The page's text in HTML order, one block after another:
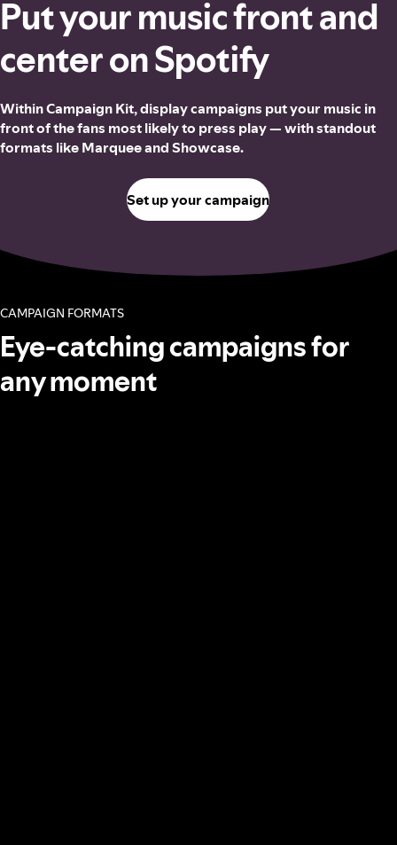
Put your music front and
center on Spotify
Within Campaign Kit, display campaigns put your music in
front of the fans most likely to press play — with standout
formats like Marquee and Showcase.
Set up your campaign
CAMPAIGN FORMATS
Eye-catching campaigns for
any moment